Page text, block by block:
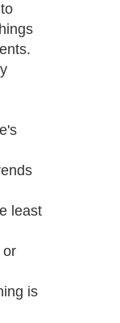
least
or
is